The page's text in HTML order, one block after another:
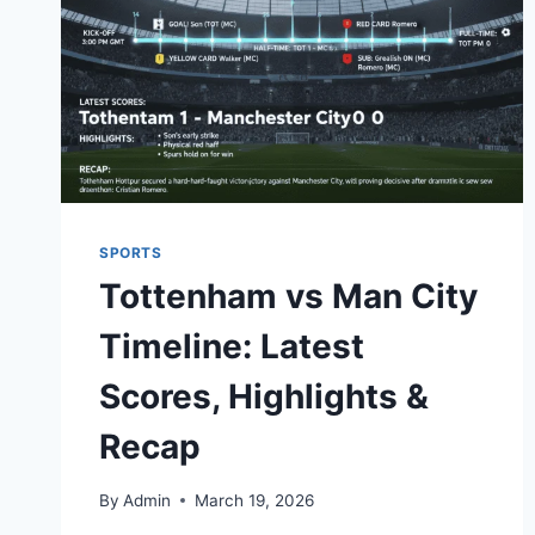
SPORTS
Tottenham vs Man City
Timeline: Latest
Scores, Highlights &
Recap
By Admin March 19, 2026